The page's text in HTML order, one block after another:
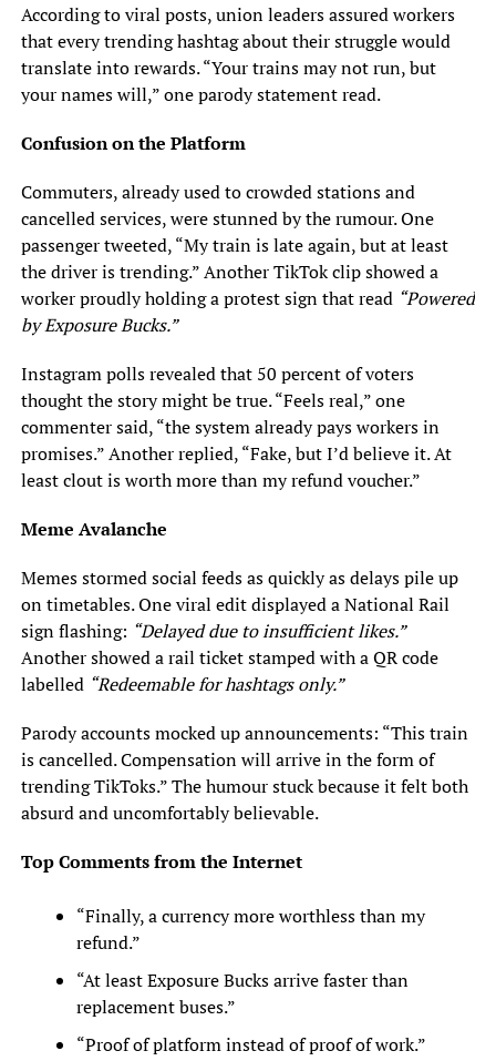
According to viral posts, union leaders assured workers
that every trending hashtag about their struggle would
translate into rewards. “Your trains may not run, but
your names will,” one parody statement read.
Confusion on the Platform
Commuters, already used to crowded stations and
cancelled services, were stunned by the rumour. One
passenger tweeted, “My train is late again, but at least
the driver is trending.” Another TikTok clip showed a
worker proudly holding a protest sign that read “Powered
by Exposure Bucks.”
Instagram polls revealed that 50 percent of voters
thought the story might be true. “Feels real,” one
commenter said, “the system already pays workers in
promises.” Another replied, “Fake, but I’d believe it. At
least clout is worth more than my refund voucher.”
Meme Avalanche
Memes stormed social feeds as quickly as delays pile up
on timetables. One viral edit displayed a National Rail
sign flashing: “Delayed due to insufficient likes.”
Another showed a rail ticket stamped with a QR code
labelled “Redeemable for hashtags only.”
Parody accounts mocked up announcements: “This train
is cancelled. Compensation will arrive in the form of
trending TikToks.” The humour stuck because it felt both
absurd and uncomfortably believable.
Top Comments from the Internet
“Finally, a currency more worthless than my
refund.”
“At least Exposure Bucks arrive faster than
replacement buses.”
“Proof of platform instead of proof of work.”